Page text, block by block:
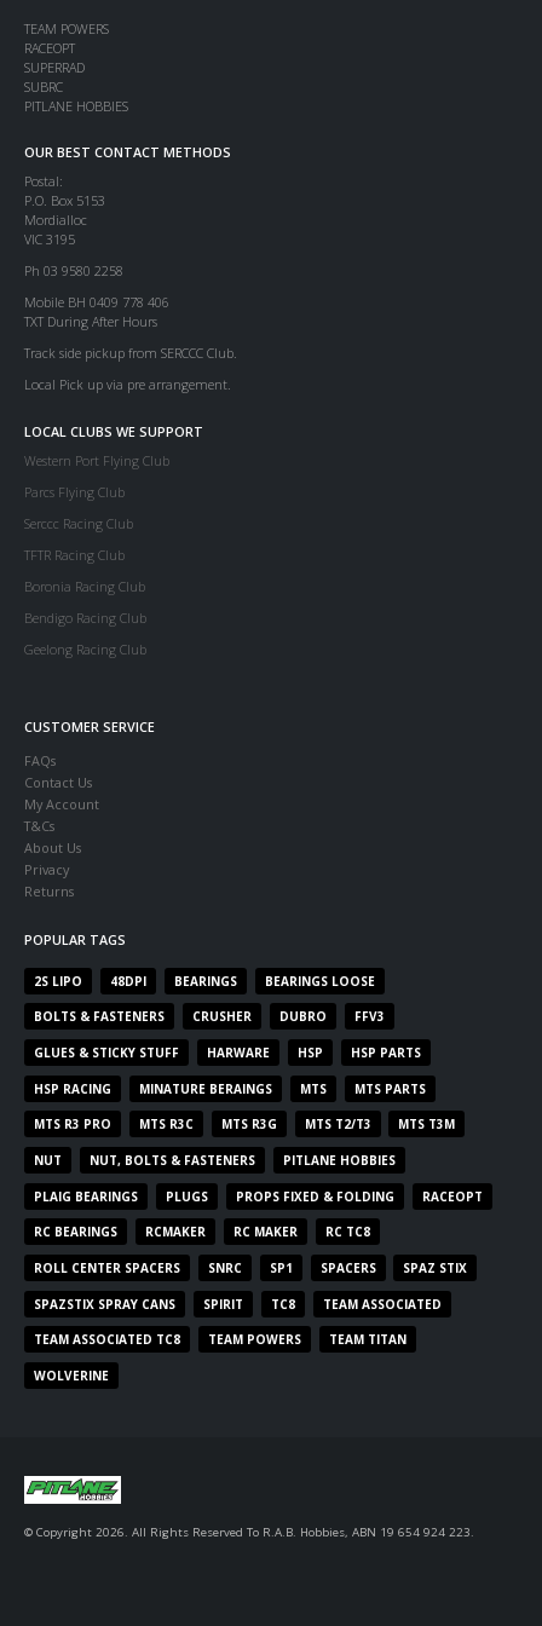
TEAM POWERS
RACEOPT
SUPERRAD
SUBRC
PITLANE HOBBIES
OUR BEST CONTACT METHODS
Postal:
P.O. Box 5153
Mordialloc
VIC 3195
Ph 03 9580 2258
Mobile BH 0409 778 406
TXT During After Hours
Track side pickup from SERCCC Club.
Local Pick up via pre arrangement.
LOCAL CLUBS WE SUPPORT
Western Port Flying Club
Parcs Flying Club
Serccc Racing Club
TFTR Racing Club
Boronia Racing Club
Bendigo Racing Club
Geelong Racing Club
CUSTOMER SERVICE
FAQs
Contact Us
My Account
T&Cs
About Us
Privacy
Returns
POPULAR TAGS
2S LIPO 48DPI BEARINGS BEARINGS LOOSE
BOLTS & FASTENERS CRUSHER DUBRO FFV3
GLUES & STICKY STUFF HARWARE HSP HSP PARTS
HSP RACING MINATURE BERAINGS MTS MTS PARTS
MTS R3 PRO MTS R3C MTS R3G MTS T2/T3 MTS T3M
NUT NUT, BOLTS & FASTENERS PITLANE HOBBIES
PLAIG BEARINGS PLUGS PROPS FIXED & FOLDING RACEOPT
RC BEARINGS RCMAKER RC MAKER RC TC8
ROLL CENTER SPACERS SNRC SP1 SPACERS SPAZ STIX
SPAZSTIX SPRAY CANS SPIRIT TC8 TEAM ASSOCIATED
TEAM ASSOCIATED TC8 TEAM POWERS TEAM TITAN
WOLVERINE
© Copyright 2026. All Rights Reserved To R.A.B. Hobbies, ABN 19 654 924 223.